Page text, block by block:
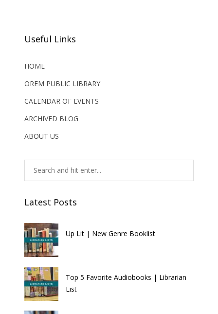
Useful Links
HOME
OREM PUBLIC LIBRARY
CALENDAR OF EVENTS
ARCHIVED BLOG
ABOUT US
Latest Posts
Up Lit | New Genre Booklist
Top 5 Favorite Audiobooks | Librarian
List